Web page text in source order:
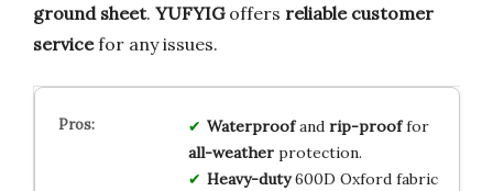
ground sheet. YUFYIGoffers reliable customer
servicefor any issues.
Waterproofand rip-prooffor
all-weatherprotection.
Heavy-duty600D Oxford fabric